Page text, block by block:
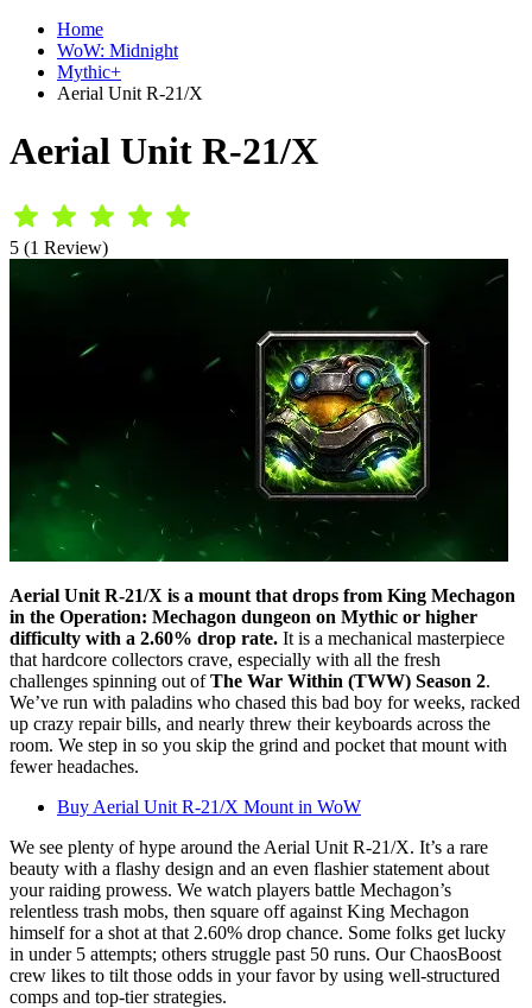
Home
WoW: Midnight
Mythic+
Aerial Unit R-21/X
Aerial Unit R-21/X
5 (1 Review)
Aerial Unit R-21/X is a mount that drops from King Mechagon
in the Operation: Mechagon dungeon on Mythic or higher
difficulty with a 2.60% drop rate. It is a mechanical masterpiece
that hardcore collectors crave, especially with all the fresh
challenges spinning out ofThe War Within (TWW) Season 2.
We’ve run with paladins who chased this bad boy for weeks, racked
up crazy repair bills, and nearly threw their keyboards across the
room. We step in so you skip the grind and pocket that mount with
fewer headaches.
Buy Aerial Unit R-21/X Mount in WoW
We see plenty of hype around the Aerial Unit R-21/X. It’s a rare
beauty with a flashy design and an even flashier statement about
your raiding prowess. We watch players battle Mechagon’s
relentless trash mobs, then square off against King Mechagon
himself for a shot at that 2.60% drop chance. Some folks get lucky
in under 5 attempts; others struggle past 50 runs. Our ChaosBoost
crew likes to tilt those odds in your favor by using well-structured
comps and top-tier strategies.